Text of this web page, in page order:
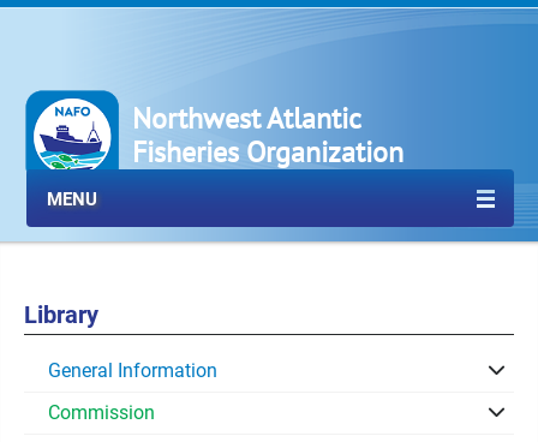
Northwest Atlantic
Fisheries Organization
MENU
Library
General Information
Commission